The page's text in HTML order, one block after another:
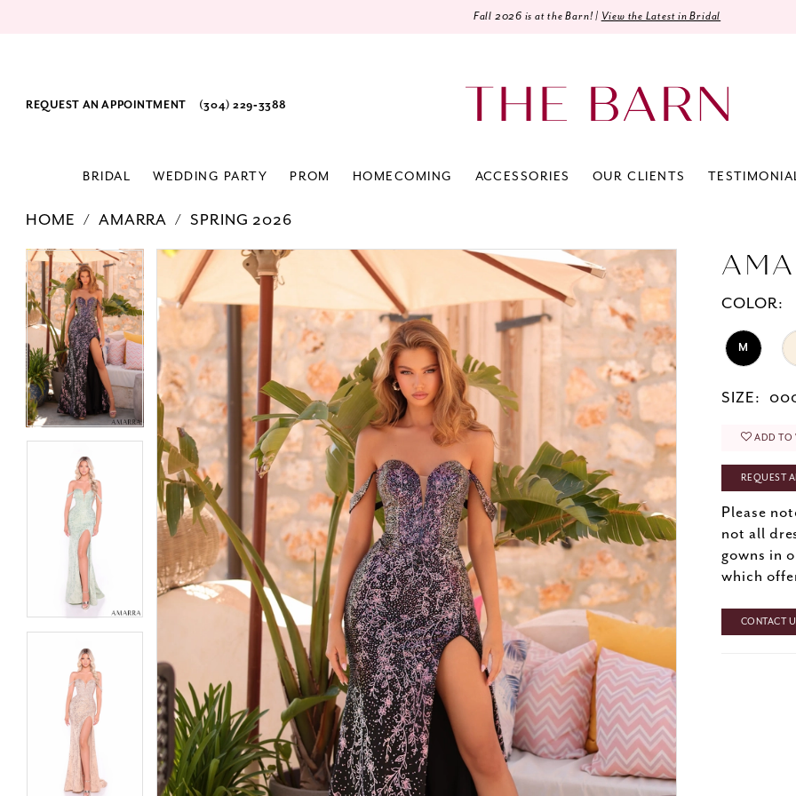
Fall 2026 is at the Barn! | View the Latest in Bridal
REQUEST AN APPOINTMENT (304) 229‑3388
BRIDAL WEDDING PARTY PROM HOMECOMING ACCESSORIES OUR CLIENTS
HOME AMARRA SPRING 2026
Products
Views
Carousel
Skip
to
end
PAUSE AUTOPLAY
PREVIOUS SLIDE
NEXT SLIDE
0
1
2
PAUSE AUTOPLAY
PREVIOUS SLIDE
NEXT SLIDE
COLOR:
M
SIZE:
ADD TO
REQUEST
Please
not all
gowns in
which
CONTACT